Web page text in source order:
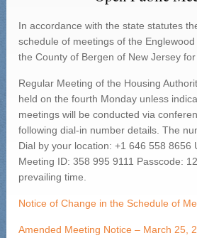
In accordance with the state statutes
schedule of meetings of the
the County of Bergen of New Jersey
Regular Meeting of the Housing
held on the fourth Monday unless
meetings will be conducted via
following dial-in number details. The
Dial by your location: +1 646 558 8656
Meeting ID: 358 995 9111 Passcode:
prevailing time.
Notice of Change in the Schedule of
Amended Meeting Notice – March 25,